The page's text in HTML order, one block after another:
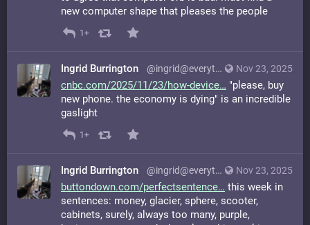
new computer shape that pleases the people
1+
Nov 23, 2025
Ingrid Burrington @ingrid@everything.happens.horse
cnbc.com/2025/11/23/how-device
"please, buy
new phone. the economy is dying" is an incredible
gaslight
1+
Nov 23, 2025
Ingrid Burrington @ingrid@everything.happens.horse
buttondown.com/perfectsentence
this week in
sentences: money, glacier, sphere, scooter,
cabinets, surely, always too many, purple,